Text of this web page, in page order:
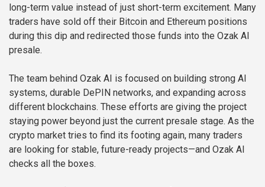
long-term value instead of just short-term excitement. Many
traders have sold off their Bitcoin and Ethereum positions
during this dip and redirected those funds into the Ozak AI
presale.
The team behind Ozak AI is focused on building strong AI
systems, durable DePIN networks, and expanding across
different blockchains. These efforts are giving the project
staying power beyond just the current presale stage. As the
crypto market tries to find its footing again, many traders
are looking for stable, future-ready projects—and Ozak AI
checks all the boxes.